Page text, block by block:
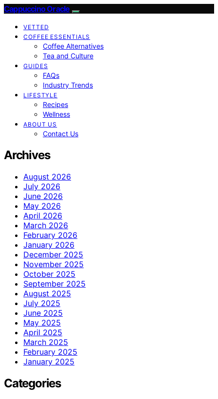
Cappuccino Oracle
VETTED
COFFEE ESSENTIALS
Coffee Alternatives
Tea and Culture
GUIDES
FAQs
Industry Trends
LIFESTYLE
Recipes
Wellness
ABOUT US
Contact Us
Archives
August 2026
July 2026
June 2026
May 2026
April 2026
March 2026
February 2026
January 2026
December 2025
November 2025
October 2025
September 2025
August 2025
July 2025
June 2025
May 2025
April 2025
March 2025
February 2025
January 2025
Categories